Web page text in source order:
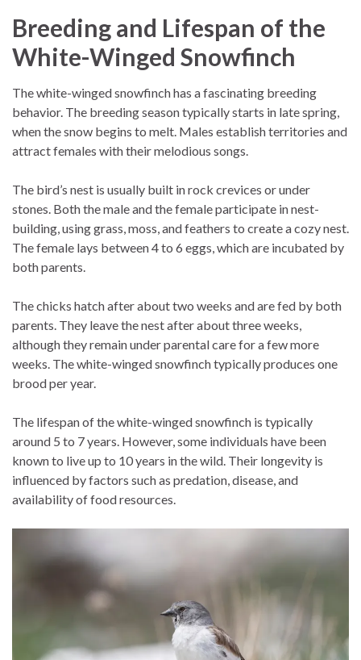
Breeding and Lifespan of the
White-Winged Snowfinch
The white-winged snowfinch has a fascinating breeding
behavior. The breeding season typically starts in late spring,
when the snow begins to melt. Males establish territories and
attract females with their melodious songs.
The bird’s nest is usually built in rock crevices or under
stones. Both the male and the female participate in nest-
building, using grass, moss, and feathers to create a cozy nest.
The female lays between 4 to 6 eggs, which are incubated by
both parents.
The chicks hatch after about two weeks and are fed by both
parents. They leave the nest after about three weeks,
although they remain under parental care for a few more
weeks. The white-winged snowfinch typically produces one
brood per year.
The lifespan of the white-winged snowfinch is typically
around 5 to 7 years. However, some individuals have been
known to live up to 10 years in the wild. Their longevity is
influenced by factors such as predation, disease, and
availability of food resources.